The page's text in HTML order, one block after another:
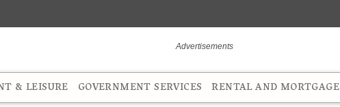
& LEISURE GOVERNMENT SERVICES RENTAL AND MORTGAGE